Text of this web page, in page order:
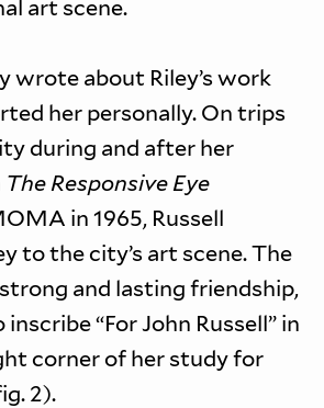
art scene.
wrote about Riley’s work
her personally. On trips
during and after her
The Responsive Eye
in 1965, Russell
to the city’s art scene. The
and lasting friendship,
“For John Russell” in
corner of her study for
2).